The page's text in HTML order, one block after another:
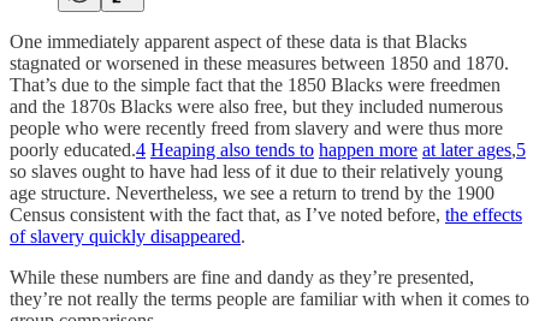
One immediately apparent aspect of these data is that Blacks
stagnated or worsened in these measures between 1850 and 1870.
That’s due to the simple fact that the 1850 Blacks were freedmen
and the 1870s Blacks were also free, but they included numerous
people who were recently freed from slavery and were thus more
poorly educated.4 Heaping also tends to happen more at later ages,5
so slaves ought to have had less of it due to their relatively young
age structure. Nevertheless, we see a return to trend by the 1900
Census consistent with the fact that, as I’ve noted before, the effects
of slavery quickly disappeared.
While these numbers are fine and dandy as they’re presented,
they’re not really the terms people are familiar with when it comes to